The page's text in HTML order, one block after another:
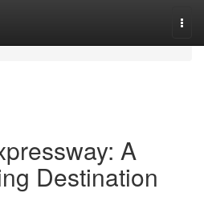
A
Destination